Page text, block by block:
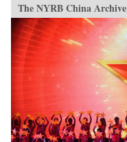
The NYRB China Archive